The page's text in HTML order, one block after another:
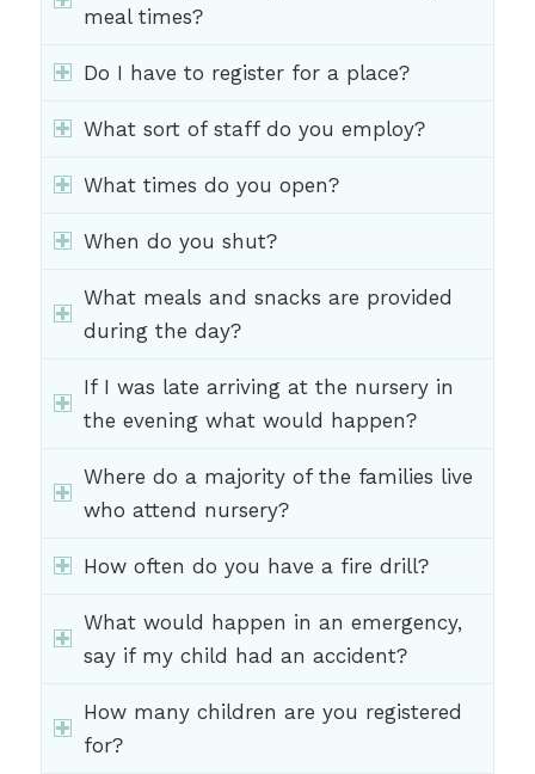
meal times?
Do I have to register for a place?
What sort of staff do you employ?
What times do you open?
When do you shut?
What meals and snacks are provided
during the day?
If I was late arriving at the nursery in
the evening what would happen?
Where do a majority of the families live
who attend nursery?
How often do you have a fire drill?
What would happen in an emergency,
say if my child had an accident?
How many children are you registered
for?